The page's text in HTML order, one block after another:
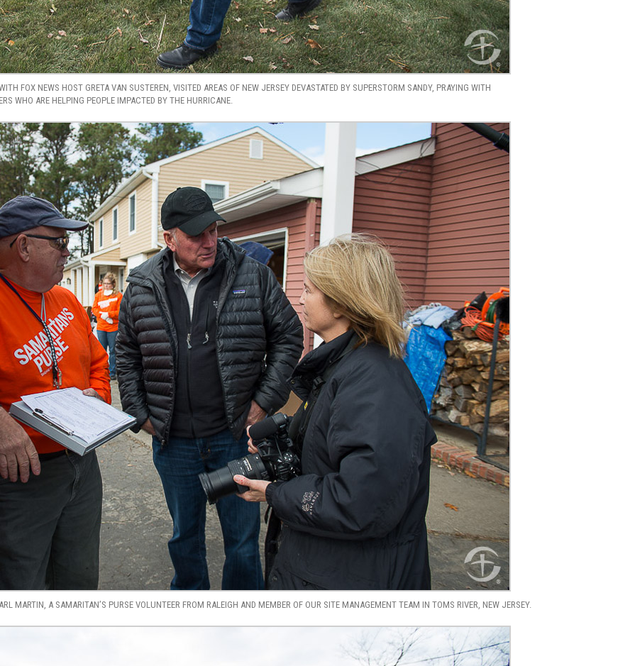
FOX NEWS HOST GRETA VAN SUSTEREN, VISITED AREAS OF NEW JERSEY DEVASTATED BY SUPERSTORM SANDY, PRAYING WITH
WHO ARE HELPING PEOPLE IMPACTED BY THE HURRICANE.
MARTIN, A SAMARITAN’S PURSE VOLUNTEER FROM RALEIGH AND MEMBER OF OUR SITE MANAGEMENT TEAM IN TOMS RIVER, NEW JERSEY.